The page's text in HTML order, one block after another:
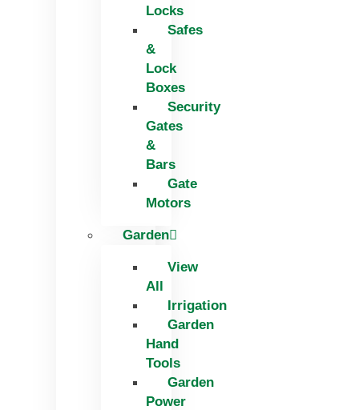
Locks
Safes
&
Lock
Boxes
Security
Gates
&
Bars
Gate
Motors
Garden
View
All
Irrigation
Garden
Hand
Tools
Garden
Power